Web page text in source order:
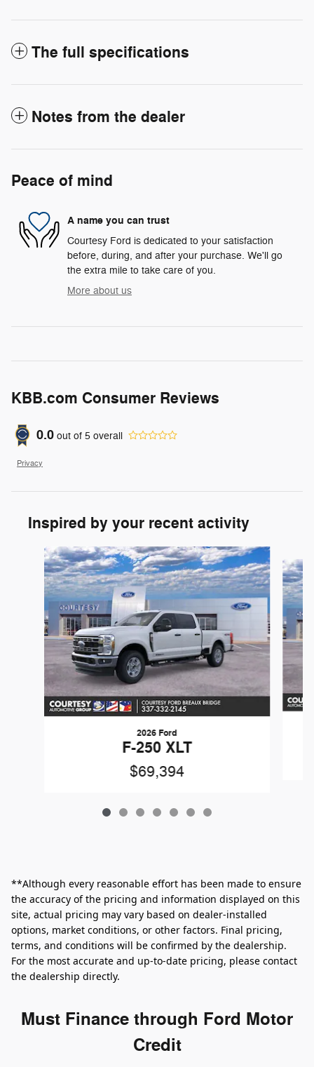
The full specifications
Notes from the dealer
Peace of mind
A name you can trust
Courtesy Ford is dedicated to your satisfaction
before, during, and after your purchase. We'll go
the extra mile to take care of you.
More about us
KBB.com Consumer Reviews
0.0 out of 5 overall
Privacy
Inspired by your recent activity
Slide 1 of 7
2026 Ford
F-250 XLT
$69,394
**Although every reasonable effort has been made to ensure
the accuracy of the pricing and information displayed on this
site, actual pricing may vary based on dealer-installed
options, market conditions, or other factors. Final pricing,
terms, and conditions will be confirmed by the dealership.
For the most accurate and up‑to‑date pricing, please contact
the dealership directly.
Must Finance through Ford Motor
Credit